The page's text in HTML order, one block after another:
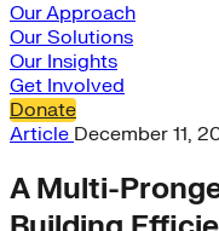
Our Approach
Our Solutions
Our Insights
Get Involved
Donate
Article December 11,
A Multi-